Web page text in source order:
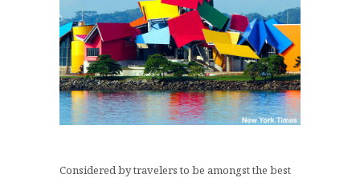
Considered by travelers to be amongst the best